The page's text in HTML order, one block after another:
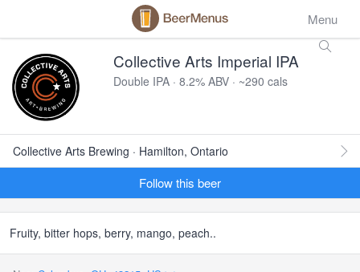
Menu
Collective Arts Imperial IPA
Double IPA · 8.2% ABV · ~290 cals
Collective Arts Brewing · Hamilton, Ontario
Follow this beer
Fruity, bitter hops, berry, mango, peach..